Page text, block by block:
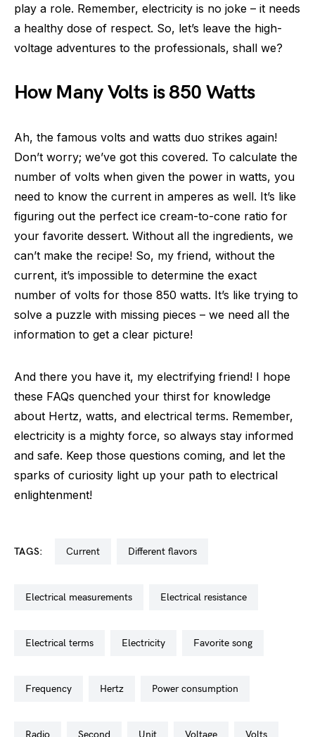
play a role. Remember, electricity is no joke – it needs
a healthy dose of respect. So, let’s leave the high-
voltage adventures to the professionals, shall we?
How Many Volts is 850 Watts
Ah, the famous volts and watts duo strikes again!
Don’t worry; we’ve got this covered. To calculate the
number of volts when given the power in watts, you
need to know the current in amperes as well. It’s like
figuring out the perfect ice cream-to-cone ratio for
your favorite dessert. Without all the ingredients, we
can’t make the recipe! So, my friend, without the
current, it’s impossible to determine the exact
number of volts for those 850 watts. It’s like trying to
solve a puzzle with missing pieces – we need all the
information to get a clear picture!
And there you have it, my electrifying friend! I hope
these FAQs quenched your thirst for knowledge
about Hertz, watts, and electrical terms. Remember,
electricity is a mighty force, so always stay informed
and safe. Keep those questions coming, and let the
sparks of curiosity light up your path to electrical
enlightenment!
TAGS: current different flavors
electrical measurements electrical resistance
electrical terms electricity favorite song
frequency hertz power consumption
radio second unit voltage volts